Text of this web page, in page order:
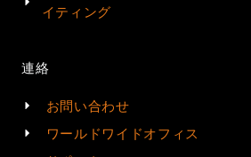
イティング
連絡
お問い合わせ
ワールドワイドオフィス